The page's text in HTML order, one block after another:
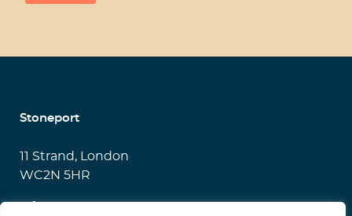
Stoneport
11 Strand, London
WC2N 5HR